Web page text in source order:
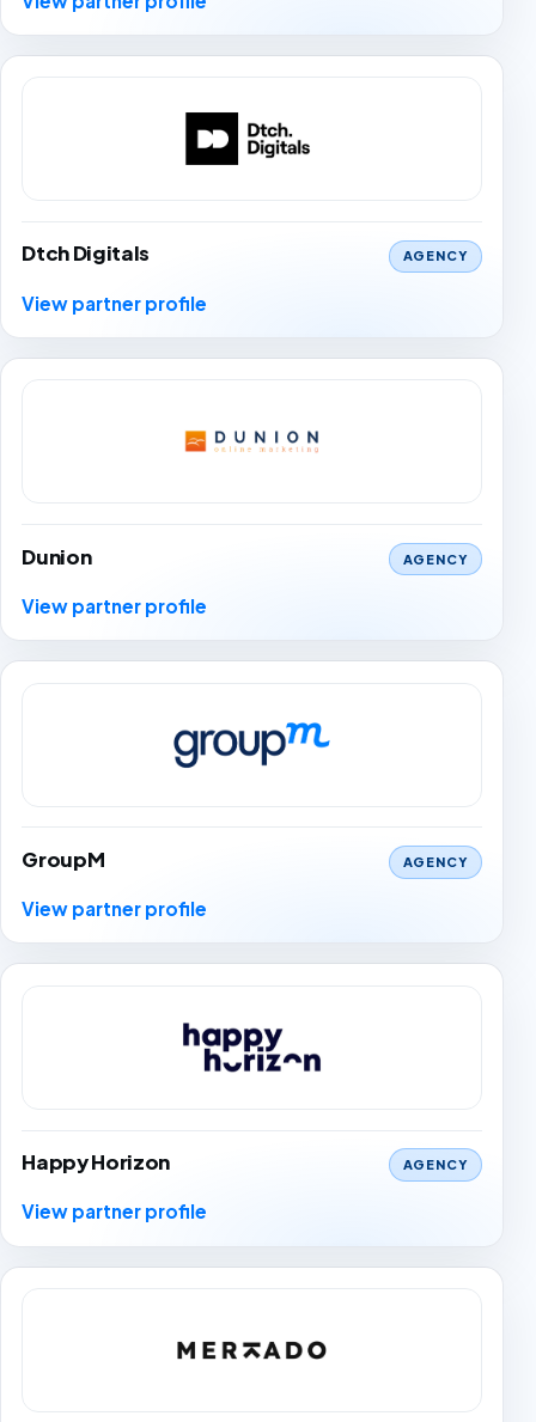
Dtch Digitals AGENCY
View partner profile
Dunion AGENCY
View partner profile
GroupM AGENCY
View partner profile
Happy Horizon AGENCY
View partner profile